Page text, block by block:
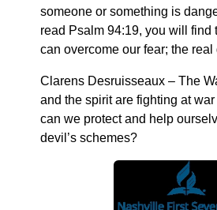
someone or something is
read Psalm 94:19, you will find
can overcome our fear; the
Clarens Desruisseaux – The
and the spirit are fighting at
can we protect and help
devil’s schemes?